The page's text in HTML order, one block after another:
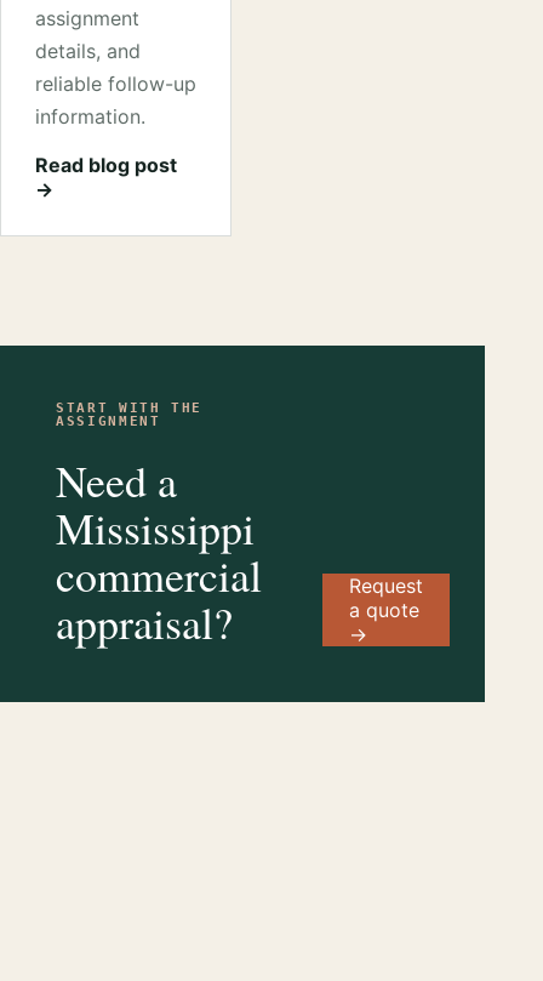
assignment
details, and
reliable follow-up
information.
Read blog post
→
START WITH THE
ASSIGNMENT
Need a
Mississippi
commercial
appraisal?
Request
a quote
→